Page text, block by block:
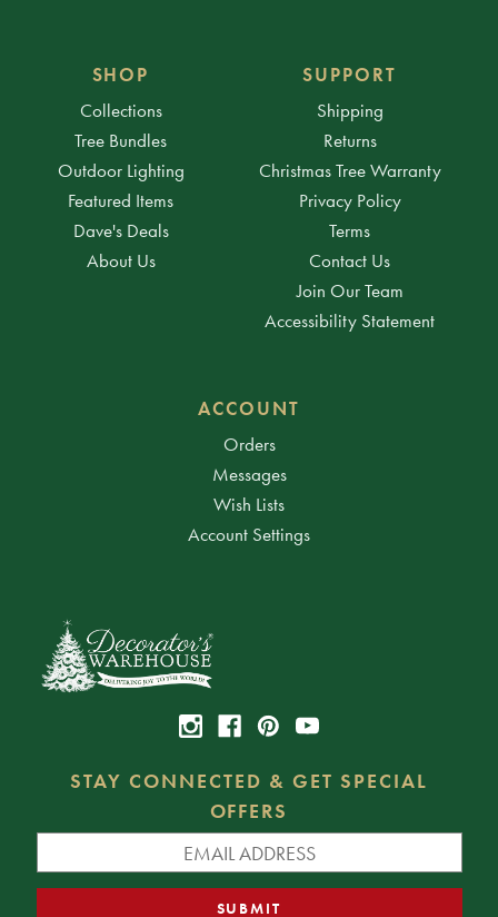
SHOP
Collections
Tree Bundles
Outdoor Lighting
Featured Items
Dave's Deals
About Us
SUPPORT
Shipping
Returns
Christmas Tree Warranty
Privacy Policy
Terms
Contact Us
Join Our Team
Accessibility Statement
ACCOUNT
Orders
Messages
Wish Lists
Account Settings
STAY CONNECTED & GET SPECIAL
OFFERS